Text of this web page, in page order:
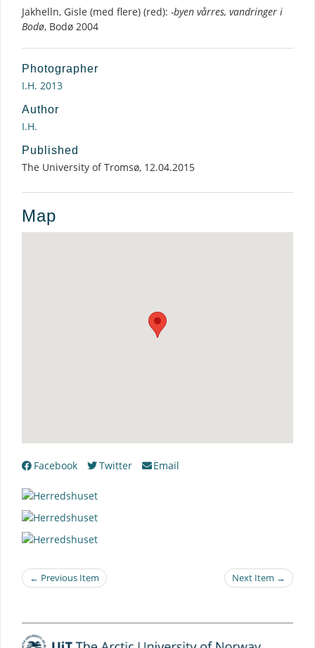
Jakhelln, Gisle (med flere) (red): -byen vårres, vandringer i
Bodø, Bodø 2004
Photographer
I.H. 2013
Author
I.H.
Published
The University of Tromsø, 12.04.2015
Map
Facebook Twitter Email
← Previous Item Next Item →